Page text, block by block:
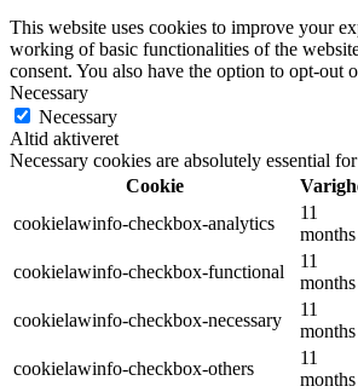
This website uses cookies to improve your
working of basic functionalities of the
consent. You also have the option to opt-out
Necessary
Necessary
Altid aktiveret
Necessary cookies are absolutely essential
Cookie
cookielawinfo-checkbox-analytics
11
months
cookielawinfo-checkbox-functional
11
months
cookielawinfo-checkbox-necessary
11
months
cookielawinfo-checkbox-others
11
months